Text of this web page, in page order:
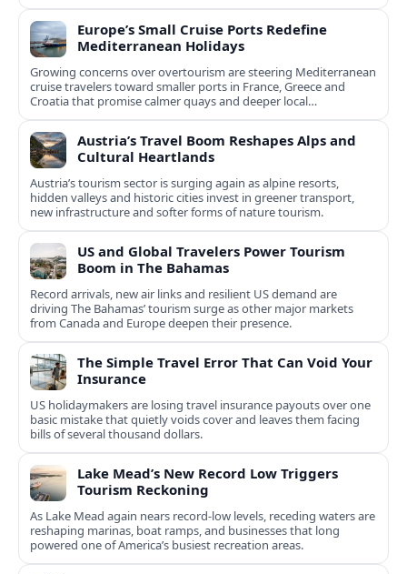
Europe’s Small Cruise Ports Redefine
Mediterranean Holidays
Growing concerns over overtourism are steering Mediterranean
cruise travelers toward smaller ports in France, Greece and
Croatia that promise calmer quays and deeper local
experiences.
Austria’s Travel Boom Reshapes Alps and
Cultural Heartlands
Austria’s tourism sector is surging again as alpine resorts,
hidden valleys and historic cities invest in greener transport,
new infrastructure and softer forms of nature tourism.
US and Global Travelers Power Tourism
Boom in The Bahamas
Record arrivals, new air links and resilient US demand are
driving The Bahamas’ tourism surge as other major markets
from Canada and Europe deepen their presence.
The Simple Travel Error That Can Void Your
Insurance
US holidaymakers are losing travel insurance payouts over one
basic mistake that quietly voids cover and leaves them facing
bills of several thousand dollars.
Lake Mead’s New Record Low Triggers
Tourism Reckoning
As Lake Mead again nears record-low levels, receding waters are
reshaping marinas, boat ramps, and businesses that long
powered one of America’s busiest recreation areas.